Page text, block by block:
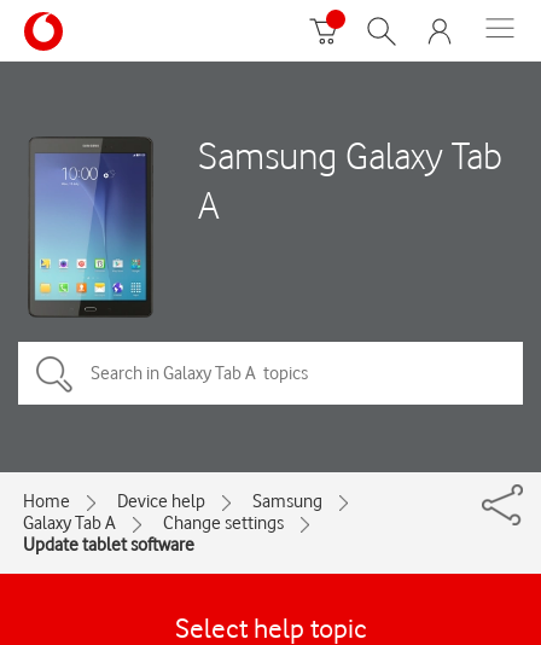
Samsung Galaxy Tab
A
Home Device help
Samsung
Galaxy Tab A
Change settings
Update tablet software
Select help topic